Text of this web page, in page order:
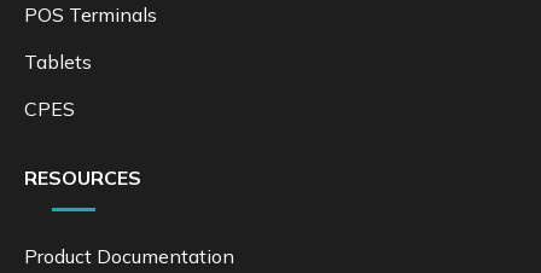
POS Terminals
Tablets
CPES
RESOURCES
Product Documentation